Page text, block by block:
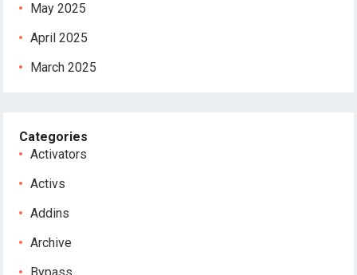
May 2025
April 2025
March 2025
Categories
Activators
Activs
Addins
Archive